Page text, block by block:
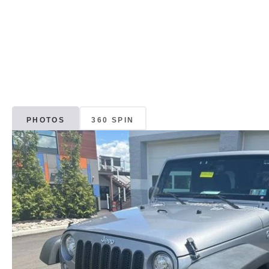
PHOTOS 360 SPIN